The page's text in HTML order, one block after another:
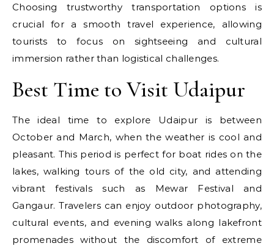
Choosing trustworthy transportation options is
crucial for a smooth travel experience, allowing
tourists to focus on sightseeing and cultural
immersion rather than logistical challenges.
Best Time to Visit Udaipur
The ideal time to explore Udaipur is between
October and March, when the weather is cool and
pleasant. This period is perfect for boat rides on the
lakes, walking tours of the old city, and attending
vibrant festivals such as Mewar Festival and
Gangaur. Travelers can enjoy outdoor photography,
cultural events, and evening walks along lakefront
promenades without the discomfort of extreme